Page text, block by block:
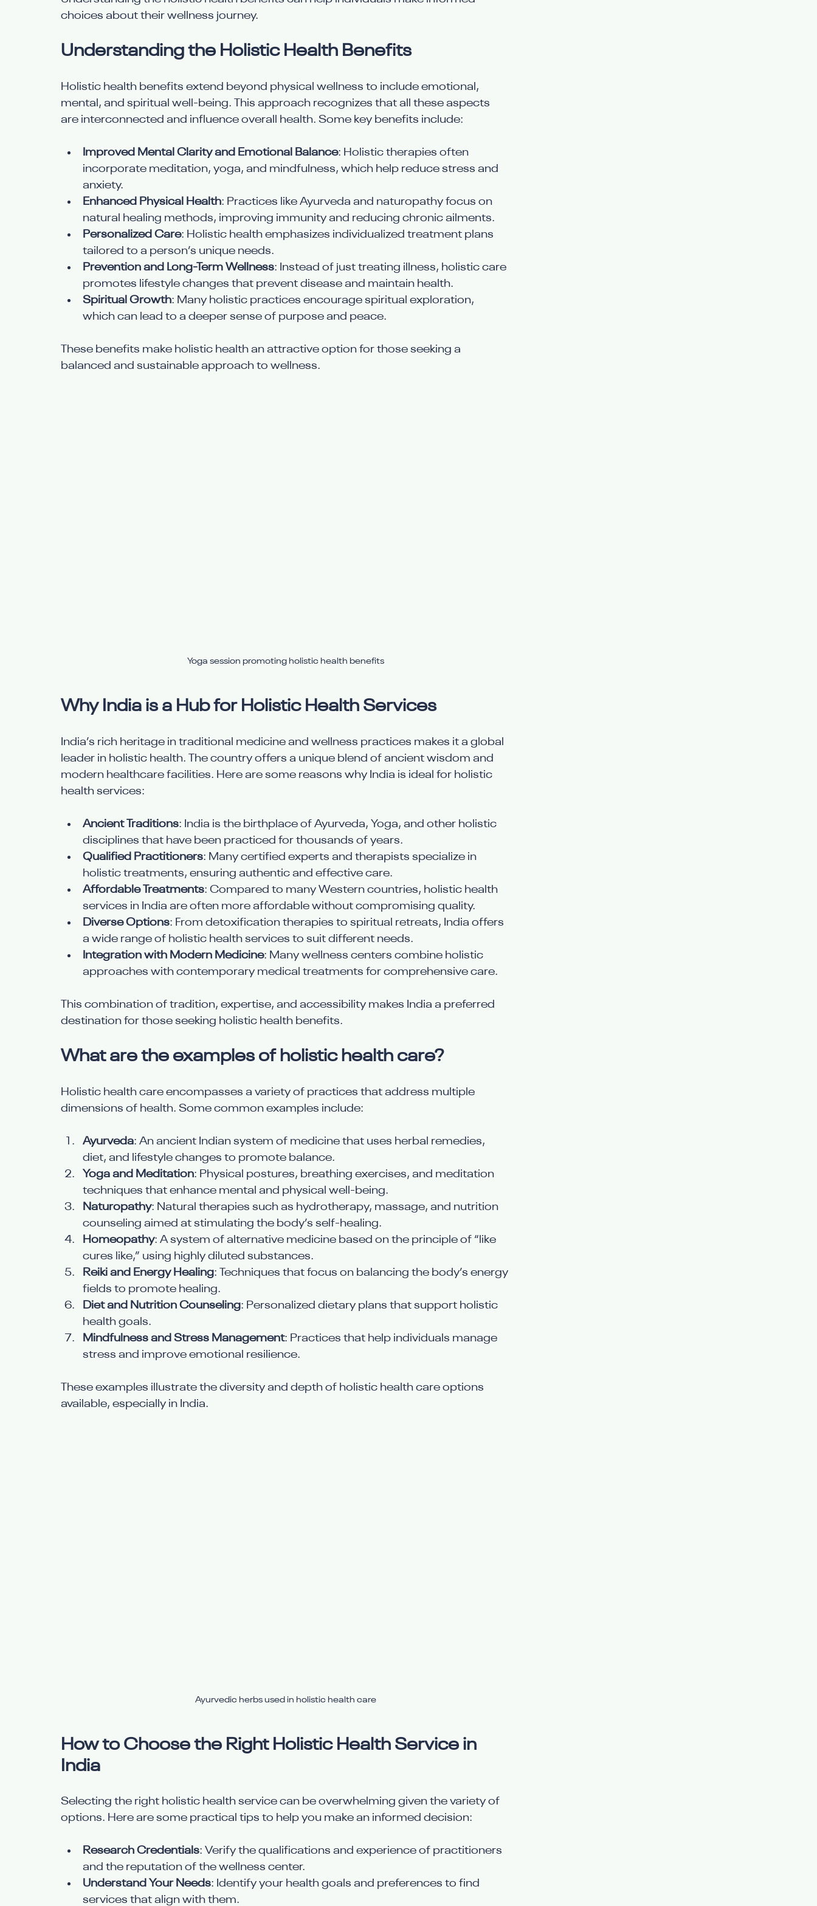
choices about their wellness journey.
Understanding the Holistic Health Benefits
Holistic health benefits extend beyond physical wellness to include emotional,
mental, and spiritual well-being. This approach recognizes that all these aspects
are interconnected and influence overall health. Some key benefits include:
Improved Mental Clarity and Emotional Balance: Holistic therapies often
incorporate meditation, yoga, and mindfulness, which help reduce stress and
anxiety.
Enhanced Physical Health: Practices like Ayurveda and naturopathy focus on
natural healing methods, improving immunity and reducing chronic ailments.
Personalized Care: Holistic health emphasizes individualized treatment plans
tailored to a person’s unique needs.
Prevention and Long-Term Wellness: Instead of just treating illness, holistic care
promotes lifestyle changes that prevent disease and maintain health.
Spiritual Growth: Many holistic practices encourage spiritual exploration,
which can lead to a deeper sense of purpose and peace.
These benefits make holistic health an attractive option for those seeking a
balanced and sustainable approach to wellness.
Yoga session promoting holistic health benefits
Why India is a Hub for Holistic Health Services
India’s rich heritage in traditional medicine and wellness practices makes it a global
leader in holistic health. The country offers a unique blend of ancient wisdom and
modern healthcare facilities. Here are some reasons why India is ideal for holistic
health services:
Ancient Traditions: India is the birthplace of Ayurveda, Yoga, and other holistic
disciplines that have been practiced for thousands of years.
Qualified Practitioners: Many certified experts and therapists specialize in
holistic treatments, ensuring authentic and effective care.
Affordable Treatments: Compared to many Western countries, holistic health
services in India are often more affordable without compromising quality.
Diverse Options: From detoxification therapies to spiritual retreats, India offers
a wide range of holistic health services to suit different needs.
Integration with Modern Medicine: Many wellness centers combine holistic
approaches with contemporary medical treatments for comprehensive care.
This combination of tradition, expertise, and accessibility makes India a preferred
destination for those seeking holistic health benefits.
What are the examples of holistic health care?
Holistic health care encompasses a variety of practices that address multiple
dimensions of health. Some common examples include:
Ayurveda: An ancient Indian system of medicine that uses herbal remedies,
diet, and lifestyle changes to promote balance.
Yoga and Meditation: Physical postures, breathing exercises, and meditation
techniques that enhance mental and physical well-being.
Naturopathy: Natural therapies such as hydrotherapy, massage, and nutrition
counseling aimed at stimulating the body’s self-healing.
Homeopathy: A system of alternative medicine based on the principle of “like
cures like,” using highly diluted substances.
Reiki and Energy Healing: Techniques that focus on balancing the body’s energy
fields to promote healing.
Diet and Nutrition Counseling: Personalized dietary plans that support holistic
health goals.
Mindfulness and Stress Management: Practices that help individuals manage
stress and improve emotional resilience.
These examples illustrate the diversity and depth of holistic health care options
available, especially in India.
Ayurvedic herbs used in holistic health care
How to Choose the Right Holistic Health Service in
India
Selecting the right holistic health service can be overwhelming given the variety of
options. Here are some practical tips to help you make an informed decision:
Research Credentials: Verify the qualifications and experience of practitioners
and the reputation of the wellness center.
Understand Your Needs: Identify your health goals and preferences to find
services that align with them.